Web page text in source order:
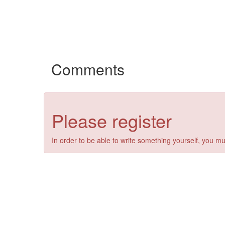
Comments
Please register
In order to be able to write something yourself, you